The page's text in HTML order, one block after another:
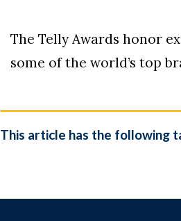
The Telly Awards honor
some of the world’s top
This article has the following